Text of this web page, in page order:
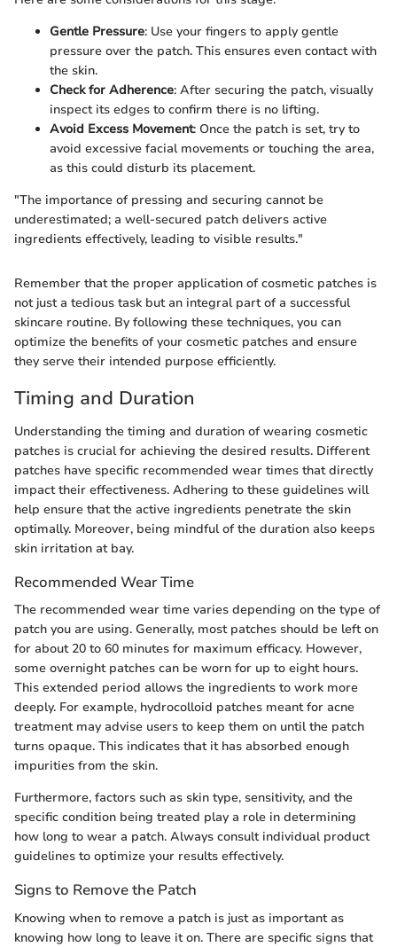
Gentle Pressure: Use your fingers to apply gentle
pressure over the patch. This ensures even contact with
the skin.
Check for Adherence: After securing the patch, visually
inspect its edges to confirm there is no lifting.
Avoid Excess Movement: Once the patch is set, try to
avoid excessive facial movements or touching the area,
as this could disturb its placement.
"The importance of pressing and securing cannot be
underestimated; a well-secured patch delivers active
ingredients effectively, leading to visible results."
Remember that the proper application of cosmetic patches is
not just a tedious task but an integral part of a successful
skincare routine. By following these techniques, you can
optimize the benefits of your cosmetic patches and ensure
they serve their intended purpose efficiently.
Timing and Duration
Understanding the timing and duration of wearing cosmetic
patches is crucial for achieving the desired results. Different
patches have specific recommended wear times that directly
impact their effectiveness. Adhering to these guidelines will
help ensure that the active ingredients penetrate the skin
optimally. Moreover, being mindful of the duration also keeps
skin irritation at bay.
Recommended Wear Time
The recommended wear time varies depending on the type of
patch you are using. Generally, most patches should be left on
for about 20 to 60 minutes for maximum efficacy. However,
some overnight patches can be worn for up to eight hours.
This extended period allows the ingredients to work more
deeply. For example, hydrocolloid patches meant for acne
treatment may advise users to keep them on until the patch
turns opaque. This indicates that it has absorbed enough
impurities from the skin.
Furthermore, factors such as skin type, sensitivity, and the
specific condition being treated play a role in determining
how long to wear a patch. Always consult individual product
guidelines to optimize your results effectively.
Signs to Remove the Patch
Knowing when to remove a patch is just as important as
knowing how long to leave it on. There are specific signs that